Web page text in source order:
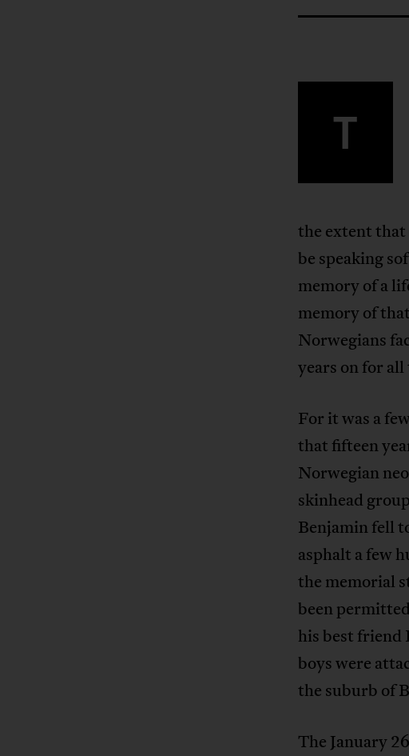
T
the extent that
be speaking
memory of a
memory of
Norwegians
years on for
For it was a
that fifteen
Norwegian
skinhead
Benjamin fell
asphalt a few
the memorial
been
his best friend
boys were
the suburb of
The January